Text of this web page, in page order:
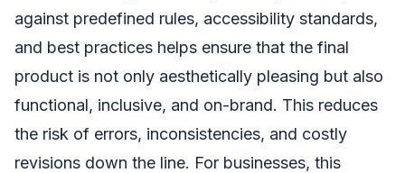
against predefined rules, accessibility standards,
and best practices helps ensure that the final
product is not only aesthetically pleasing but also
functional, inclusive, and on-brand. This reduces
the risk of errors, inconsistencies, and costly
revisions down the line. For businesses, this